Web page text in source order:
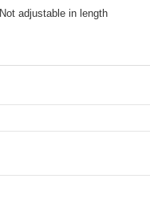
Not adjustable in length